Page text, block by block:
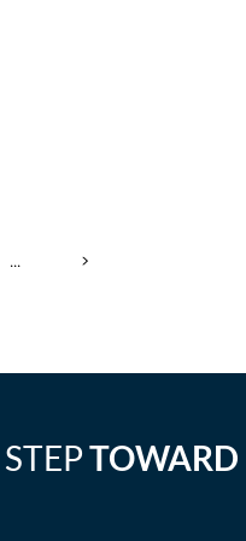
... >
TOWARD